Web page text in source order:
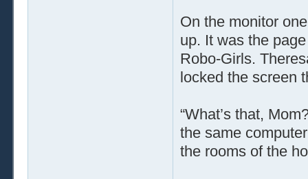
On the monitor
up. It was the
Robo-Girls.
locked the screen
“What’s that,
the same
the rooms of the